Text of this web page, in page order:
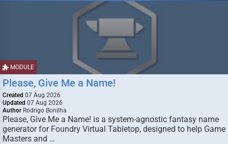
MODULE
Please, Give Me a Name!
Created 07 Aug 2026
Updated 07 Aug 2026
Author Rodrigo Bonilha
Please, Give Me a Name! is a system-agnostic fantasy name
generator for Foundry Virtual Tabletop, designed to help Game
Masters and …